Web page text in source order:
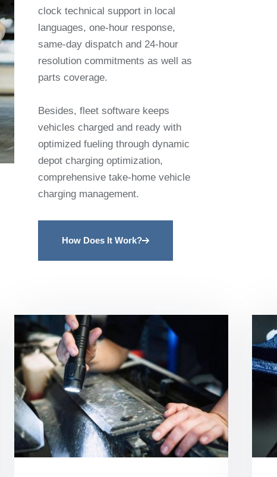
clock technical support in local
languages, one-hour response,
same-day dispatch and 24-hour
resolution commitments as well as
parts coverage.
Besides, fleet software keeps
vehicles charged and ready with
optimized fueling through dynamic
depot charging optimization,
comprehensive take-home vehicle
charging management.
How Does It Work?